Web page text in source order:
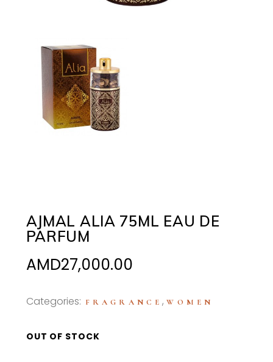
AJMAL ALIA 75ML EAU DE
PARFUM
AMD27,000.00
Categories: FRAGRANCE,WOMEN
OUT OF STOCK